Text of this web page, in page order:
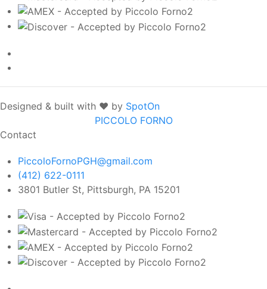
Designed & built with ❤️ by SpotOn
PICCOLO FORNO
Contact
PiccoloFornoPGH@gmail.com
(412) 622-0111
3801 Butler St, Pittsburgh, PA 15201